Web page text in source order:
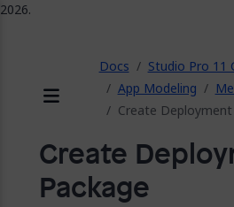
Docs
Studio Pro 11
App Modeling
Create
Create
Package
2026.